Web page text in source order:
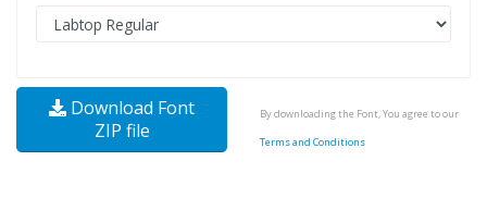
Download Font
ZIP file
By downloading the Font, You agree to our
Terms and Conditions